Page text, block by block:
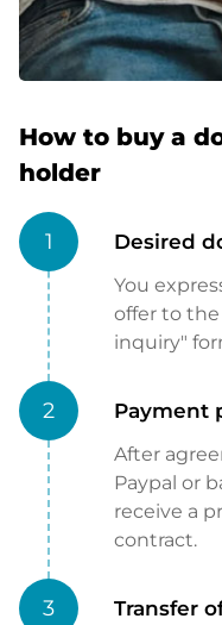
How to buy a
holder
1 Desired
You
offer to
inquiry"
2 Payment
After
Paypal or
receive a
contract.
3 Transfer